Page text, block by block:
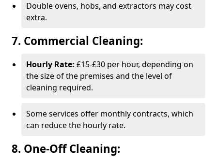
Double ovens, hobs, and extractors may cost
extra.
7. Commercial Cleaning:
Hourly Rate: £15-£30 per hour, depending on
the size of the premises and the level of
cleaning required.
Some services offer monthly contracts, which
can reduce the hourly rate.
8. One-Off Cleaning: